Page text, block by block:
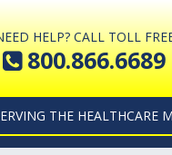
HELP? CALL TOLL
800.866.6689
THE HEALTHCARE